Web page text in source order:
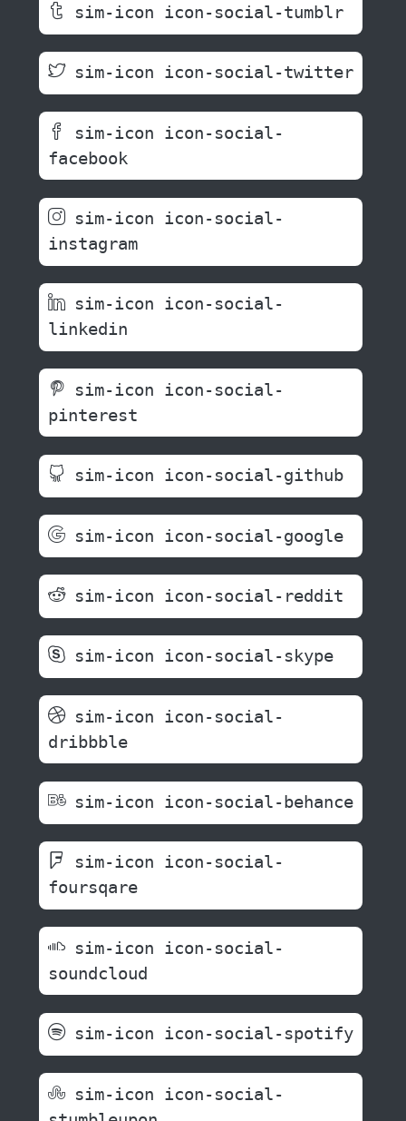
sim-icon icon-social-tumblr
sim-icon icon-social-twitter
sim-icon icon-social-
facebook
sim-icon icon-social-
instagram
sim-icon icon-social-
linkedin
sim-icon icon-social-
pinterest
sim-icon icon-social-github
sim-icon icon-social-google
sim-icon icon-social-reddit
sim-icon icon-social-skype
sim-icon icon-social-
dribbble
sim-icon icon-social-behance
sim-icon icon-social-
foursqare
sim-icon icon-social-
soundcloud
sim-icon icon-social-spotify
sim-icon icon-social-